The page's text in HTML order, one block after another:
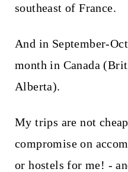
southeast of France.
And in September-
month in Canada
Alberta).
My trips are not
compromise on
or hostels for me! -